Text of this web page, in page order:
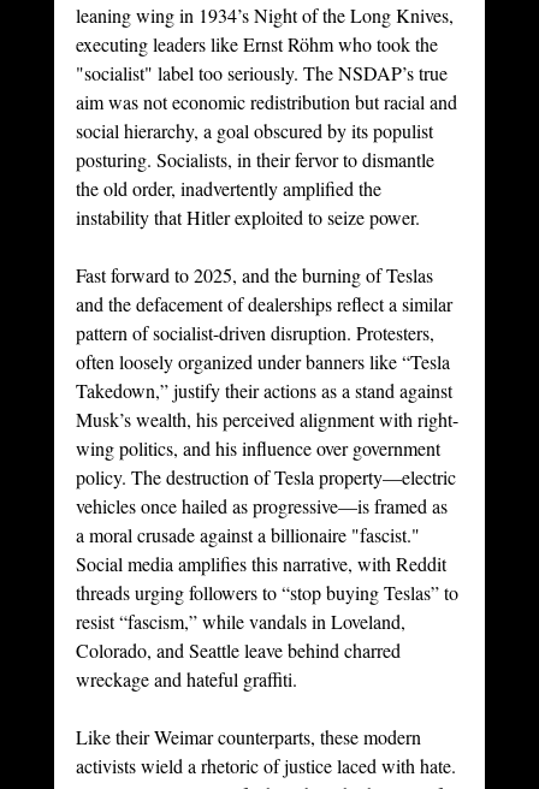
leaning wing in 1934’s Night of the Long Knives,
executing leaders like Ernst Röhm who took the
"socialist" label too seriously. The NSDAP’s true
aim was not economic redistribution but racial and
social hierarchy, a goal obscured by its populist
posturing. Socialists, in their fervor to dismantle
the old order, inadvertently amplified the
instability that Hitler exploited to seize power.
Fast forward to 2025, and the burning of Teslas
and the defacement of dealerships reflect a similar
pattern of socialist-driven disruption. Protesters,
often loosely organized under banners like “Tesla
Takedown,” justify their actions as a stand against
Musk’s wealth, his perceived alignment with right-
wing politics, and his influence over government
policy. The destruction of Tesla property—electric
vehicles once hailed as progressive—is framed as
a moral crusade against a billionaire "fascist."
Social media amplifies this narrative, with Reddit
threads urging followers to “stop buying Teslas” to
resist “fascism,” while vandals in Loveland,
Colorado, and Seattle leave behind charred
wreckage and hateful graffiti.
Like their Weimar counterparts, these modern
activists wield a rhetoric of justice laced with hate.